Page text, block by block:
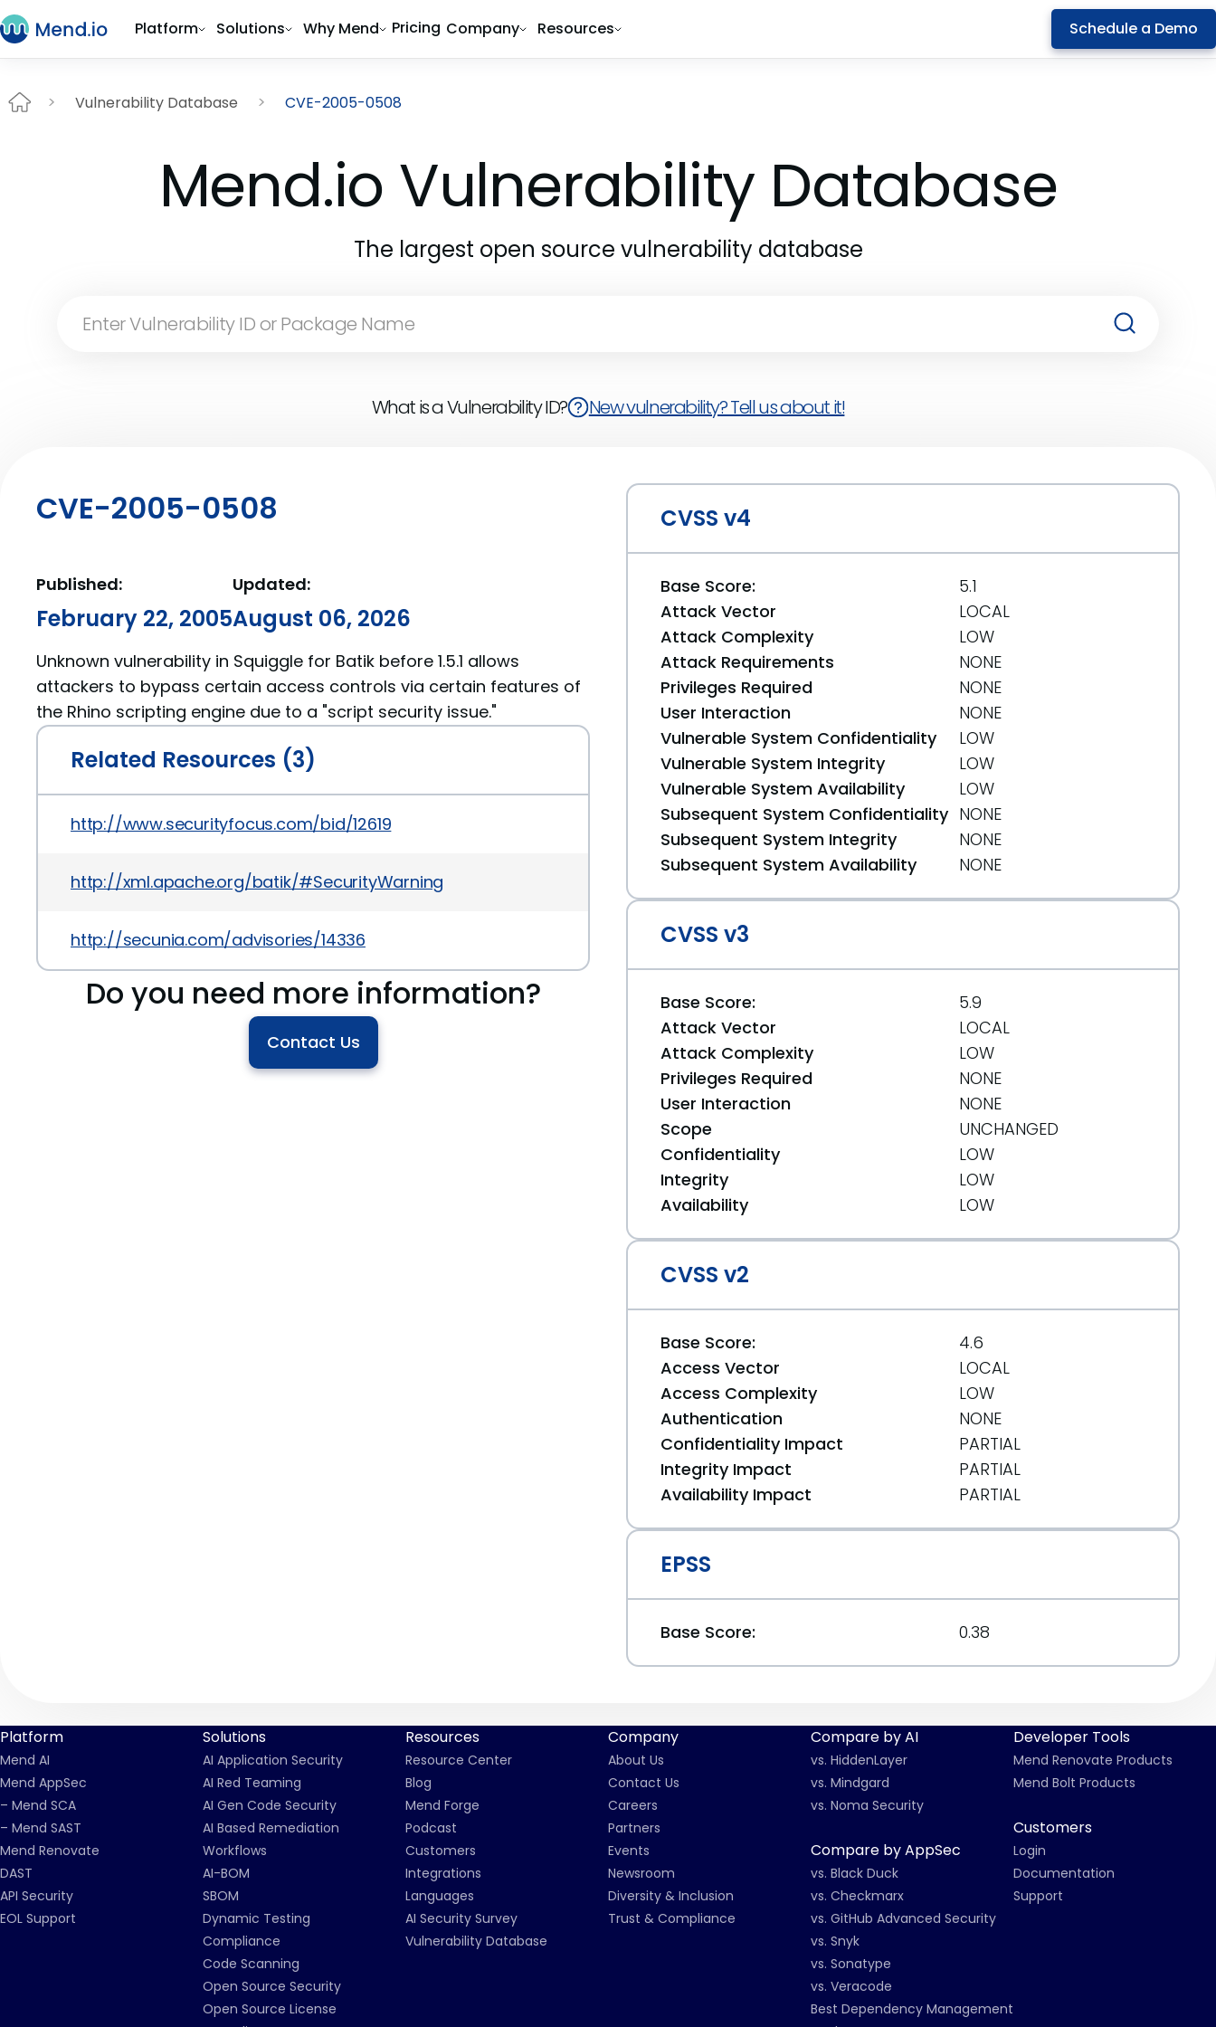
Platform Solutions Why Mend Pricing Company Resources Schedule a Demo
Vulnerability Database CVE-2005-0508
Mend.io Vulnerability Database
The largest open source vulnerability database
What is a Vulnerability ID? New vulnerability? Tell us about it!
CVE-2005-0508
Published:
February 22, 2005
Updated:
August 06, 2026
Unknown vulnerability in Squiggle for Batik before 1.5.1 allows
attackers to bypass certain access controls via certain features of
the Rhino scripting engine due to a "script security issue."
Related Resources (3)
http://www.securityfocus.com/bid/12619
http://xml.apache.org/batik/#SecurityWarning
http://secunia.com/advisories/14336
Do you need more information?
Contact Us
CVSS v4
Base Score:
5.1
Attack Vector
LOCAL
Attack Complexity
LOW
Attack Requirements
NONE
Privileges Required
NONE
User Interaction
NONE
Vulnerable System Confidentiality
LOW
Vulnerable System Integrity
LOW
Vulnerable System Availability
LOW
Subsequent System Confidentiality NONE
Subsequent System Integrity
NONE
Subsequent System Availability
NONE
CVSS v3
Base Score:
5.9
Attack Vector
LOCAL
Attack Complexity
LOW
Privileges Required
NONE
User Interaction
NONE
Scope
UNCHANGED
Confidentiality
LOW
Integrity
LOW
Availability
LOW
CVSS v2
Base Score:
4.6
Access Vector
LOCAL
Access Complexity
LOW
Authentication
NONE
Confidentiality Impact
PARTIAL
Integrity Impact
PARTIAL
Availability Impact
PARTIAL
EPSS
Base Score: 0.38
Platform
Mend AI
Mend AppSec
– Mend SCA
– Mend SAST
Mend Renovate
DAST
API Security
EOL Support
Solutions
AI Application Security
AI Red Teaming
AI Gen Code Security
AI Based Remediation
Workflows
AI-BOM
SBOM
Dynamic Testing
Compliance
Code Scanning
Open Source Security
Open Source License
Resources
Resource Center
Blog
Mend Forge
Podcast
Customers
Integrations
Languages
AI Security Survey
Vulnerability Database
Company
About Us
Contact Us
Careers
Partners
Events
Newsroom
Diversity & Inclusion
Trust & Compliance
Compare by AI
vs. HiddenLayer
vs. Mindgard
vs. Noma Security
Compare by AppSec
vs. Black Duck
vs. Checkmarx
vs. GitHub Advanced Security
vs. Snyk
vs. Sonatype
vs. Veracode
Best Dependency Management
Developer Tools
Mend Renovate Products
Mend Bolt Products
Customers
Login
Documentation
Support